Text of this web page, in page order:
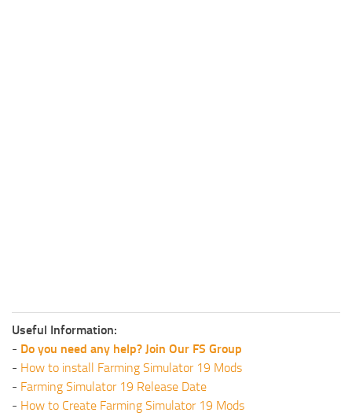
Useful Information:
- Do you need any help? Join Our FS Group
- How to install Farming Simulator 19 Mods
- Farming Simulator 19 Release Date
- How to Create Farming Simulator 19 Mods